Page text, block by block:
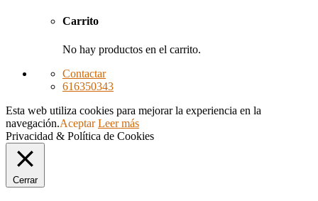
Carrito
No hay productos en el carrito.
Contactar
616350343
Esta web utiliza cookies para mejorar la experiencia en la
navegación.Aceptar Leer más
Privacidad & Política de Cookies
Cerrar